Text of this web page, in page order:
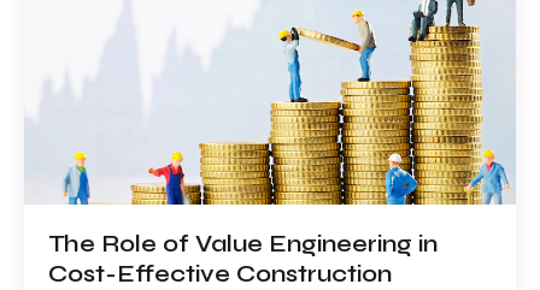
The Role of Value Engineering in
Cost-Effective Construction